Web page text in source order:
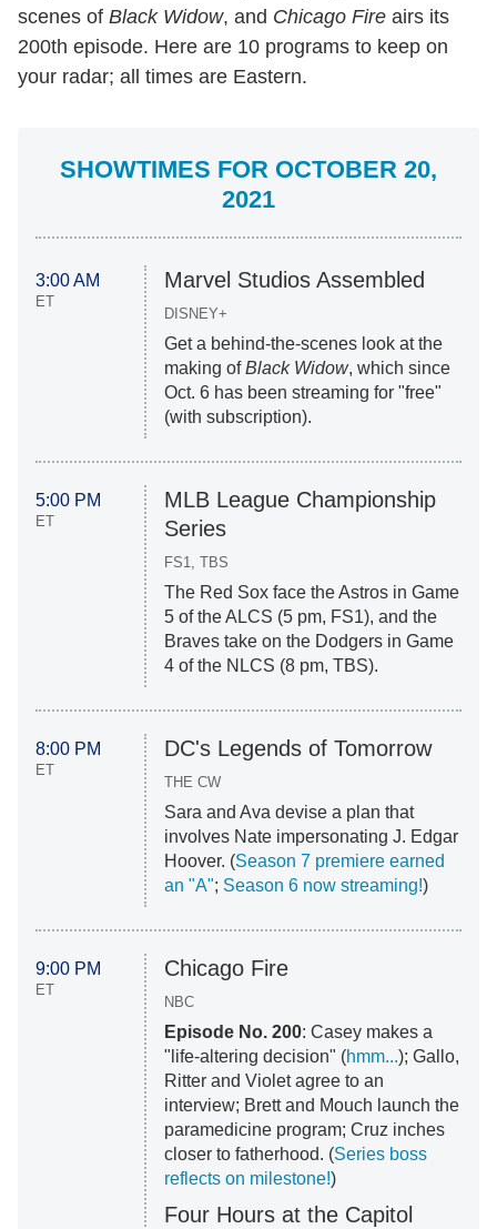
scenes of Black Widow, and Chicago Fire airs its
200th episode. Here are 10 programs to keep on
your radar; all times are Eastern.
SHOWTIMES FOR OCTOBER 20,
2021
3:00 AM
ET
Marvel Studios Assembled
DISNEY+
Get a behind-the-scenes look at the
making ofBlack Widow, which since
Oct. 6 has been streaming for "free"
(with subscription).
5:00 PM
ET
MLB League Championship
Series
FS1, TBS
The Red Sox face the Astros in Game
5 of the ALCS (5 pm, FS1), and the
Braves take on the Dodgers in Game
4 of the NLCS (8 pm, TBS).
8:00 PM
ET
DC's Legends of Tomorrow
THE CW
Sara and Ava devise a plan that
involves Nate impersonating J. Edgar
Hoover. (Season 7 premiere earned
an "A"; Season 6 now streaming!)
9:00 PM
ET
Chicago Fire
NBC
Episode No. 200: Casey makes a
"life-altering decision" (hmm...); Gallo,
Ritter and Violet agree to an
interview; Brett and Mouch launch the
paramedicine program; Cruz inches
closer to fatherhood. (Series boss
reflects on milestone!)
Four Hours at the Capitol